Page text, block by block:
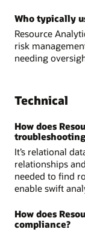
Who typically
Resource
risk
needing
Technical
How does
It’s relational
relationships
needed to find
enable swift
How does
compliance?